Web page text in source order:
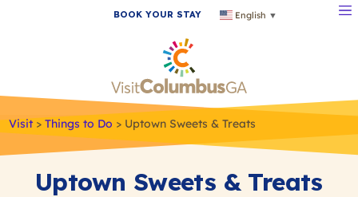
BOOK YOUR STAY English ▼
Visit > Things to Do > Uptown Sweets & Treats
Uptown Sweets & Treats